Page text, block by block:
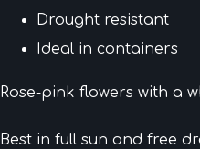
Drought resistant
Ideal in containers
Rose-pink flowers with a
Best in full sun and free